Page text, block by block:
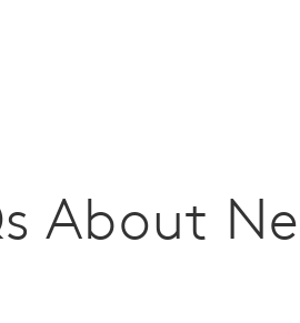
About